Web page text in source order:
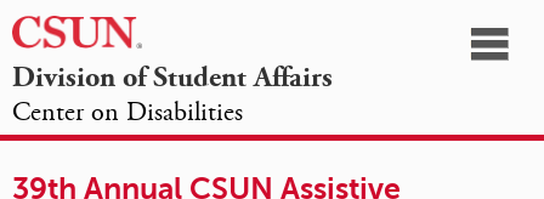
California
State
Division of Student Affairs
Center on Disabilities
OPPORTUNITIES
39th Annual CSUN Assistive